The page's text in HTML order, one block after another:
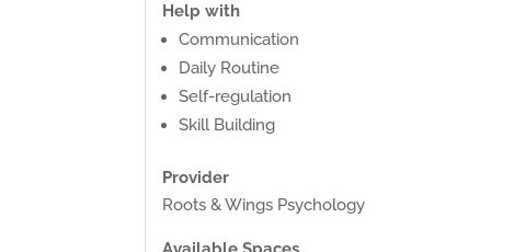
Help with
Communication
Daily Routine
Self-regulation
Skill Building
Provider
Roots & Wings Psychology